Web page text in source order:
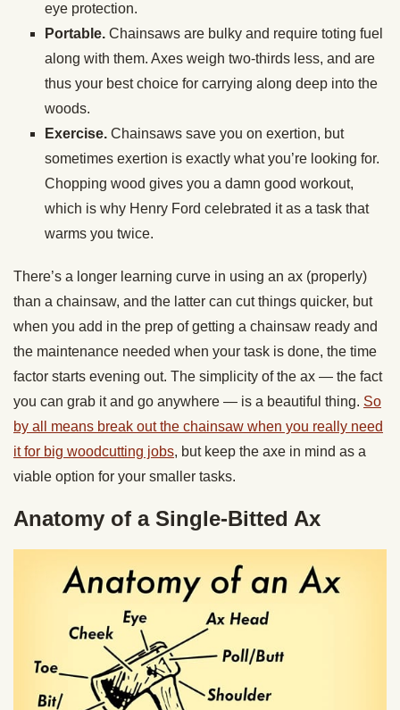
eye protection.
Portable. Chainsaws are bulky and require toting fuel
along with them. Axes weigh two-thirds less, and are
thus your best choice for carrying along deep into the
woods.
Exercise. Chainsaws save you on exertion, but
sometimes exertion is exactly what you’re looking for.
Chopping wood gives you a damn good workout,
which is why Henry Ford celebrated it as a task that
warms you twice.
There’s a longer learning curve in using an ax (properly)
than a chainsaw, and the latter can cut things quicker, but
when you add in the prep of getting a chainsaw ready and
the maintenance needed when your task is done, the time
factor starts evening out. The simplicity of the ax — the fact
you can grab it and go anywhere — is a beautiful thing. So
by all means break out the chainsaw when you really need
it for big woodcutting jobs, but keep the axe in mind as a
viable option for your smaller tasks.
Anatomy of a Single-Bitted Ax